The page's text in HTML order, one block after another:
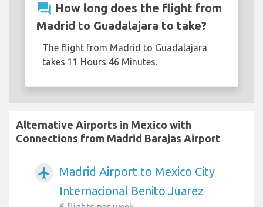
question_answer How long does the flight from
Madrid to Guadalajara to take?
The flight from Madrid to Guadalajara
takes 11 Hours 46 Minutes.
Alternative Airports in Mexico with
Connections from Madrid Barajas Airport
airplanemode_active
Madrid Airport to Mexico City
Internacional Benito Juarez